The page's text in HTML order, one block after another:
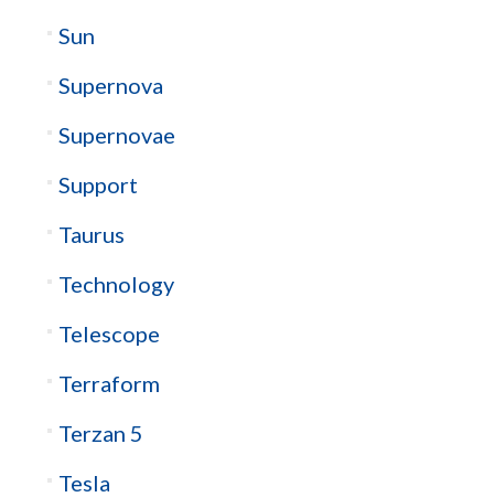
Sun
Supernova
Supernovae
Support
Taurus
Technology
Telescope
Terraform
Terzan 5
Tesla